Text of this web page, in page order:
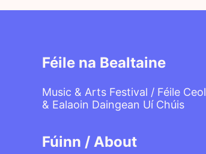
Féile na Bealtaine
Music & Arts Festival / Féile Ceol
& Ealaoin Daingean Uí Chúis
Fúinn / About